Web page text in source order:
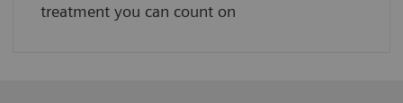
treatment you can count on